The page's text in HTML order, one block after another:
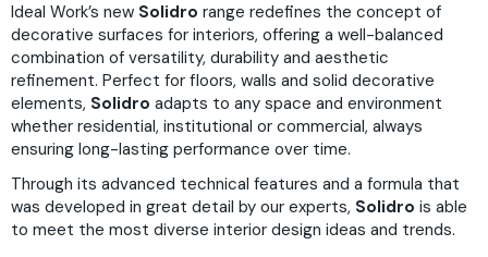
Ideal Work’s new Solidro range redefines the concept of
decorative surfaces for interiors, offering a well-balanced
combination of versatility, durability and aesthetic
refinement. Perfect for floors, walls and solid decorative
elements, Solidro adapts to any space and environment
whether residential, institutional or commercial, always
ensuring long-lasting performance over time.
Through its advanced technical features and a formula that
was developed in great detail by our experts, Solidro is able
to meet the most diverse interior design ideas and trends.